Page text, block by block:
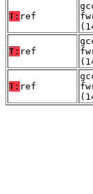
T: ref
T: ref
T: ref